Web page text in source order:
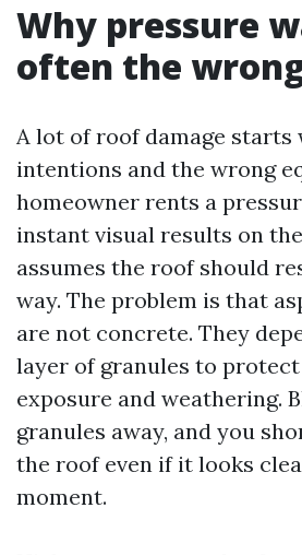
Why pressure
often the
A lot of roof damage starts
intentions and the wrong
homeowner rents a
instant visual results on
assumes the roof should
way. The problem is that
are not concrete. They
layer of granules to
exposure and weathering.
granules away, and you
the roof even if it looks
moment.